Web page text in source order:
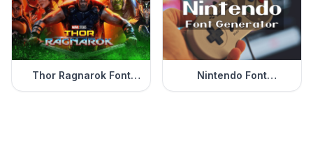
Thor Ragnarok Font
Generator
Nintendo Font
Generator